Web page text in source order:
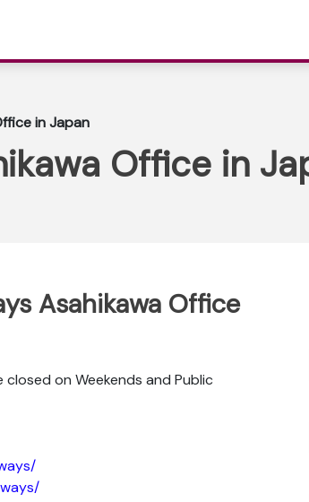
in Japan
Office in
Asahikawa Office
on Weekends and Public